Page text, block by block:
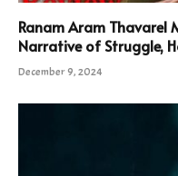
Ranam Aram Thavarel
Narrative of Struggle,
December 9, 2024